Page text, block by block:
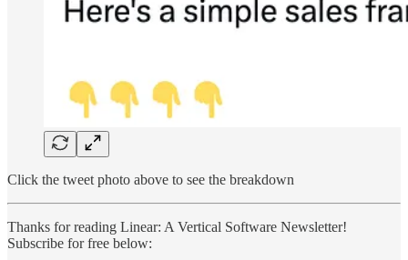
Click the tweet photo above to see the breakdown
Thanks for reading Linear: A Vertical Software Newsletter!
Subscribe for free below: